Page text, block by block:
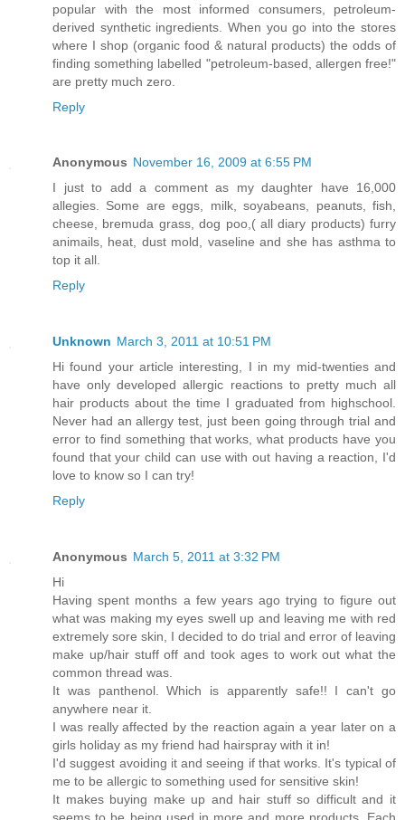
popular with the most informed consumers, petroleum-
derived synthetic ingredients. When you go into the stores
where I shop (organic food & natural products) the odds of
finding something labelled "petroleum-based, allergen free!"
are pretty much zero.
Reply
Anonymous November 16, 2009 at 6:55 PM
I just to add a comment as my daughter have 16,000
allegies. Some are eggs, milk, soyabeans, peanuts, fish,
cheese, bremuda grass, dog poo,( all diary products) furry
animails, heat, dust mold, vaseline and she has asthma to
top it all.
Reply
Unknown March 3, 2011 at 10:51 PM
Hi found your article interesting, I in my mid-twenties and
have only developed allergic reactions to pretty much all
hair products about the time I graduated from highschool.
Never had an allergy test, just been going through trial and
error to find something that works, what products have you
found that your child can use with out having a reaction, I'd
love to know so I can try!
Reply
Anonymous March 5, 2011 at 3:32 PM
Hi
Having spent months a few years ago trying to figure out
what was making my eyes swell up and leaving me with red
extremely sore skin, I decided to do trial and error of leaving
make up/hair stuff off and took ages to work out what the
common thread was.
It was panthenol. Which is apparently safe!! I can't go
anywhere near it.
I was really affected by the reaction again a year later on a
girls holiday as my friend had hairspray with it in!
I'd suggest avoiding it and seeing if that works. It's typical of
me to be allergic to something used for sensitive skin!
It makes buying make up and hair stuff so difficult and it